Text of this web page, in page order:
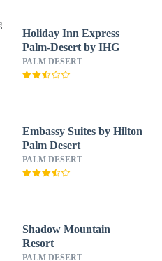
Holiday Inn Express
Palm-Desert by IHG
PALM DESERT
Embassy Suites by Hilton
Palm Desert
PALM DESERT
Shadow Mountain
Resort
PALM DESERT